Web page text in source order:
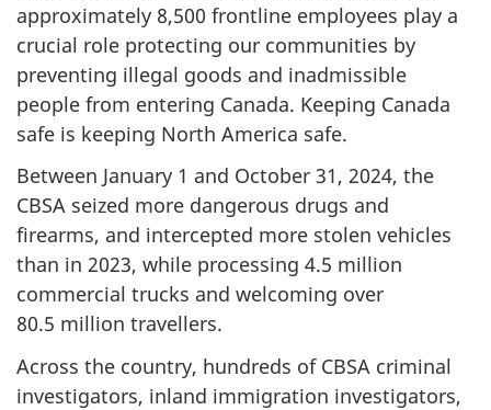
approximately 8,500 frontline employees play a
crucial role protecting our communities by
preventing illegal goods and inadmissible
people from entering Canada. Keeping Canada
safe is keeping North America safe.
Between January 1 and October 31, 2024, the
CBSA seized more dangerous drugs and
firearms, and intercepted more stolen vehicles
than in 2023, while processing 4.5 million
commercial trucks and welcoming over
80.5 million travellers.
Across the country, hundreds of CBSA criminal
investigators, inland immigration investigators,